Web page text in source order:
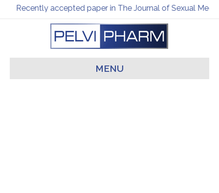
Recently accepted paper in The Journal of Sexual
MENU